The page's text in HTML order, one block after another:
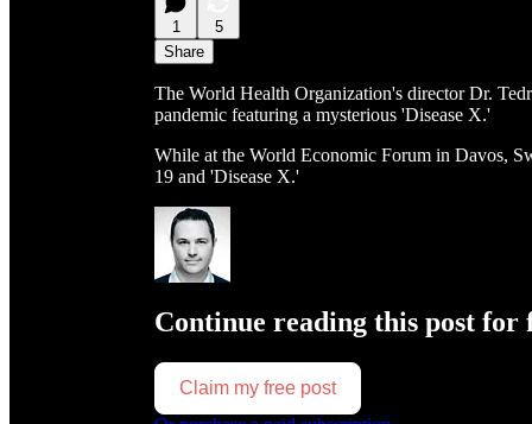
1
5
Share
The World Health Organization's director Dr.
pandemic featuring a mysterious 'Disease X.'
While at the World Economic Forum in Davos,
19 and 'Disease X.'
Continue reading this post for
Claim my free post